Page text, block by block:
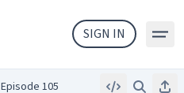
SIGN IN
Episode 105